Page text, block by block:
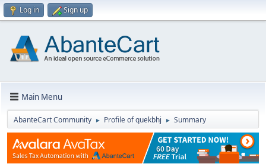
Log in Sign up
Main Menu
AbanteCart Community ► Profile of quekbhj ► Summary